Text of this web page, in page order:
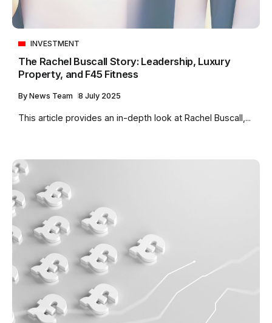
INVESTMENT
The Rachel Buscall Story: Leadership, Luxury
Property, and F45 Fitness
By News Team 8 July 2025
This article provides an in-depth look at Rachel Buscall,...